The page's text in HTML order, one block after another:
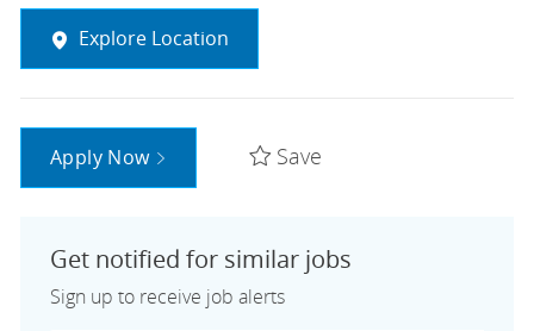
Explore Location
Apply Now Save
Get notified for similar jobs
Sign up to receive job alerts